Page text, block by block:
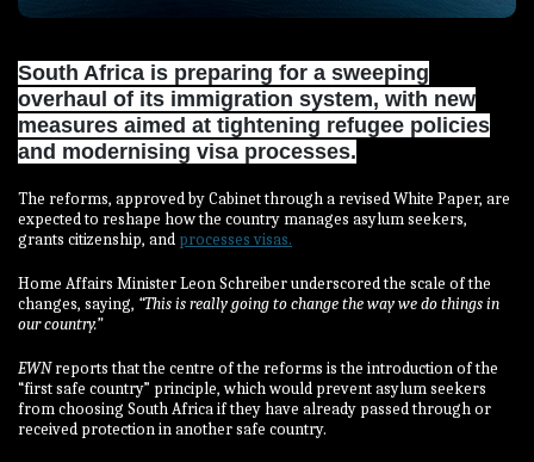
South Africa is preparing for a sweeping
overhaul of its immigration system, with new
measures aimed at tightening refugee policies
and modernising visa processes.
The reforms, approved by Cabinet through a revised White Paper, are
expected to reshape how the country manages asylum seekers,
grants citizenship, and processes visas.
Home Affairs Minister Leon Schreiber underscored the scale of the
changes, saying, “This is really going to change the way we do things in
our country.”
EWNreports that the centre of the reforms is the introduction of the
“first safe country” principle, which would prevent asylum seekers
from choosing South Africa if they have already passed through or
received protection in another safe country.